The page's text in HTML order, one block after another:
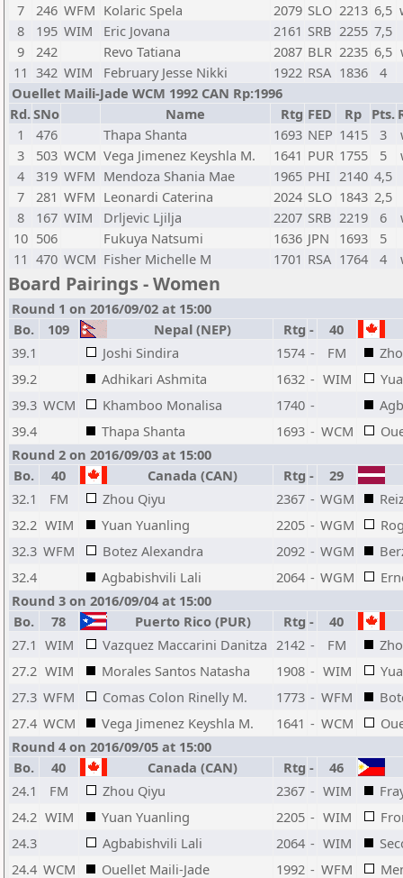
7
246 WFM Kolaric Spela 2079 SLO 2213 6,5
8
195 WIM Eric Jovana 2161 SRB 2255 7,5
9
242 Revo Tatiana 2087 BLR 2235 6,5
11 342 WIM February Jesse Nikki 1922 RSA 1836
4
Ouellet Maili-Jade WCM 1992 CAN Rp:1996
Rd.SNo Name Rtg FED Rp Pts.
1
476 Thapa Shanta 1693 NEP 1415 3
3
503 WCM Vega Jimenez Keyshla M. 1641 PUR 1755 5
4
319 WFM Mendoza Shania Mae 1965 PHI 2140 4,5
7
281 WFM Leonardi Caterina 2024 SLO 1843 2,5
8
167 WIM Drljevic Ljilja 2207 SRB 2219 6
10 506 Fukuya Natsumi 1636 JPN 1693
5
11 470 WCM Fisher Michelle M 1701 RSA 1764 4
Board Pairings - Women
Round 1 on 2016/09/02 at 15:00
Bo.
109 Nepal (NEP) Rtg -
40
39.1
Joshi Sindira 1574 - FM
39.2
Adhikari Ashmita 1632 - WIM
39.3 WCM Khamboo Monalisa 1740 -
39.4
Thapa Shanta 1693 - WCM
Round 2 on 2016/09/03 at 15:00
Bo.
40 Canada (CAN) Rtg -
29
32.1
FM Zhou Qiyu 2367 - WGM
32.2 WIM Yuan Yuanling 2205 - WGM
32.3 WFM Botez Alexandra 2092 - WGM
32.4
Agbabishvili Lali 2064 - WGM
Round 3 on 2016/09/04 at 15:00
Bo.
78 Puerto Rico (PUR) Rtg -
40
27.1 WIM Vazquez Maccarini Danitza 2142 - FM
27.2 WIM Morales Santos Natasha 1908 - WIM
27.3 WFM Comas Colon Rinelly M. 1773 - WFM
27.4 WCM Vega Jimenez Keyshla M. 1641 - WCM
Round 4 on 2016/09/05 at 15:00
Bo.
40 Canada (CAN) Rtg -
46
24.1
FM Zhou Qiyu 2367 - WIM
24.2 WIM Yuan Yuanling 2205 - WIM
24.3
Agbabishvili Lali 2064 - WIM
24.4 WCM Ouellet Maili-Jade 1992 - WFM